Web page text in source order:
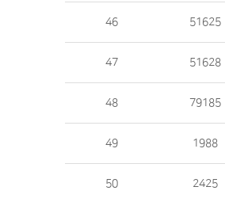
46 51625
47 51628
48 79185
49 1988
50 2425